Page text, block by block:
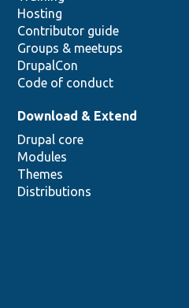
Hosting
Contributor guide
Groups & meetups
DrupalCon
Code of conduct
Download & Extend
Drupal core
Modules
Themes
Distributions